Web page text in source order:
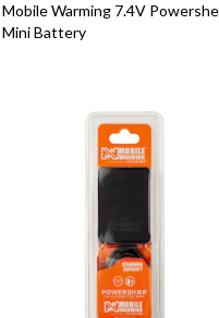
Mobile Warming 7.4V
Mini Battery